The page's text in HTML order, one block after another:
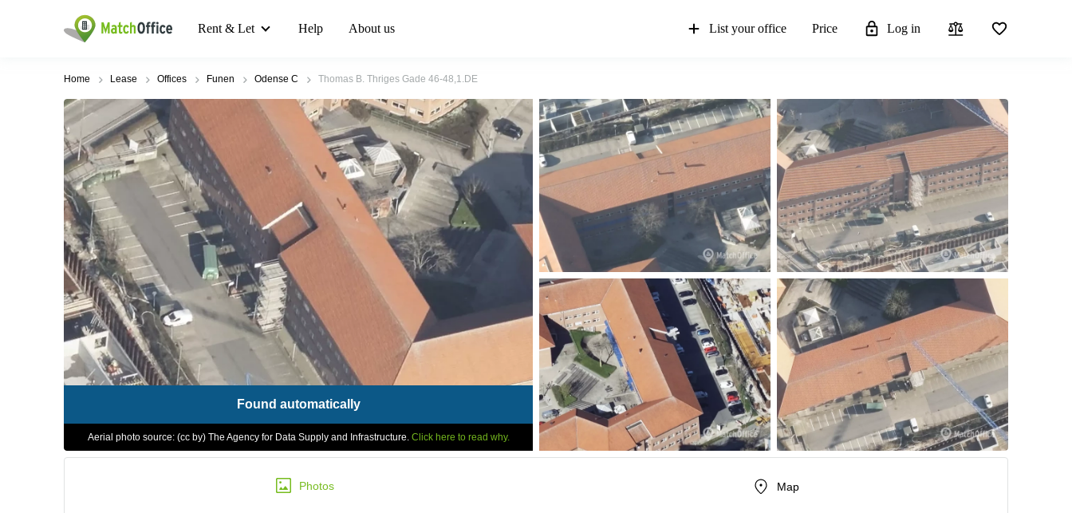
Rent & Let Help About us List your office Price Log in
Home Lease Offices Funen Odense C Thomas B. Thriges Gade 46-48,1.DE
Found automatically
Aerial photo source: (cc by) The Agency for Data Supply and Infrastructure. Click here to read why.
Photos Map